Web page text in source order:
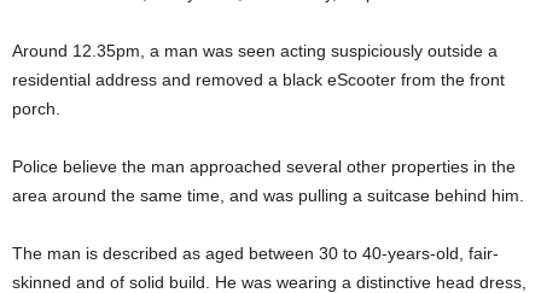
Around 12.35pm, a man was seen acting suspiciously outside a
residential address and removed a black eScooter from the front
porch.
Police believe the man approached several other properties in the
area around the same time, and was pulling a suitcase behind him.
The man is described as aged between 30 to 40-years-old, fair-
skinned and of solid build. He was wearing a distinctive head dress,